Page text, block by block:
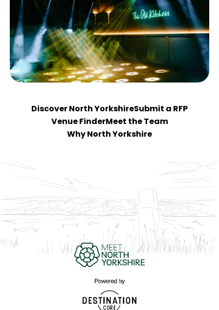
Discover North YorkshireSubmit a RFP
Venue FinderMeet the Team
Why North Yorkshire